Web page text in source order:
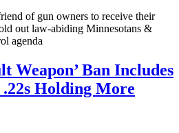
of gun owners to receive their
out law-abiding Minnesotans &
agenda
Weapon’ Ban Includes
.22s Holding More